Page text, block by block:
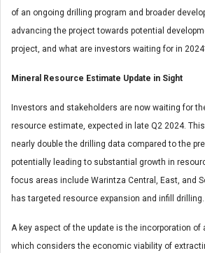
of an ongoing drilling program and broader
advancing the project towards potential
project, and what are investors waiting for in
Mineral Resource Estimate Update in Sight
Investors and stakeholders are now waiting for
resource estimate, expected in late Q2 2024.
nearly double the drilling data compared to the
potentially leading to substantial growth in
focus areas include Warintza Central, East, and
has targeted resource expansion and infill drilling.
A key aspect of the update is the incorporation of
which considers the economic viability of